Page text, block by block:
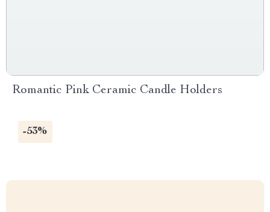
Romantic Pink Ceramic Candle Holders
-53%